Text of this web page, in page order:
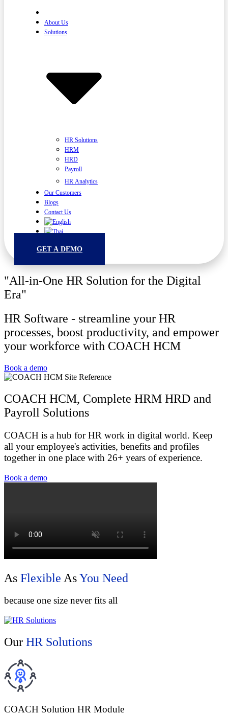
About Us
Solutions
HR Solutions
HRM
HRD
Payroll
HR Analytics
Our Customers
Blogs
Contact Us
GET A DEMO
"All-in-One HR Solution for the Digital
Era"
HR Software - streamline your HR
processes, boost productivity, and empower
your workforce with COACH HCM
Book a demo
COACH HCM, Complete HRM HRD and
Payroll Solutions
COACH is a hub for HR work in digital world. Keep
all your employee's activities, benefits and profiles
together in one place with 26+ years of experience.
Book a demo
As Flexible AsYou Need
because one size never fits all
Our HR Solutions
COACH Solution HR Module